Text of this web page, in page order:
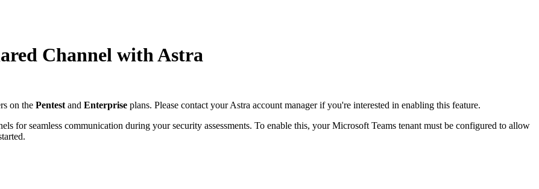
Channel with Astra
on the Pentest and Enterprise plans. Please contact your Astra account manager if you're interested in enabling this feature.
for seamless communication during your security assessments. To enable this, your Microsoft Teams tenant must be configured to allow